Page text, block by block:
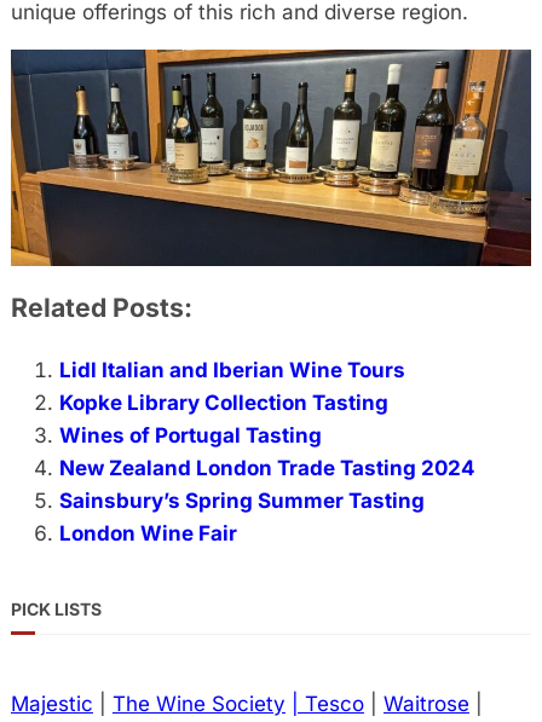
unique offerings of this rich and diverse region.
Related Posts:
Lidl Italian and Iberian Wine Tours
Kopke Library Collection Tasting
Wines of Portugal Tasting
New Zealand London Trade Tasting 2024
Sainsbury’s Spring Summer Tasting
London Wine Fair
PICK LISTS
Majestic The Wine Society | Tesco| Waitrose